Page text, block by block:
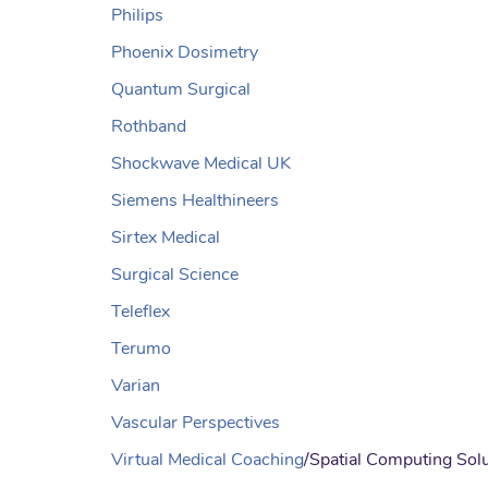
Philips
Phoenix Dosimetry
Quantum Surgical
Rothband
Shockwave Medical UK
Siemens Healthineers
Sirtex Medical
Surgical Science
Teleflex
Terumo
Varian
Vascular Perspectives
Virtual Medical Coaching/Spatial Computing